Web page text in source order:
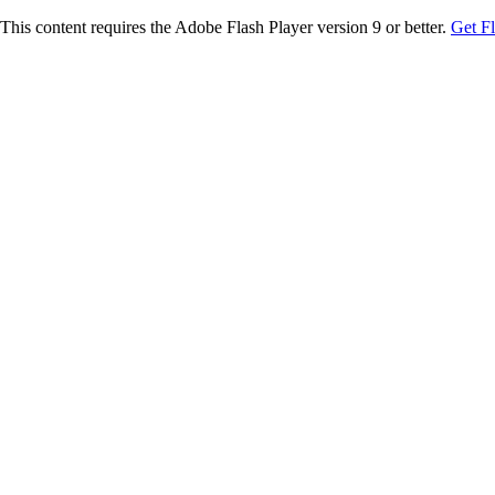
This content requires the Adobe Flash Player version 9 or better. Get